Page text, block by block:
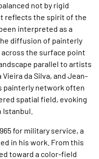
not by rigid
reflects the spirit of the
interpreted as a
diffusion of painterly
the surface point
parallel to artists
Vieira da Silva, and Jean-
painterly network often
spatial field, evoking
for military service, a
in his work. From this
toward a color-field